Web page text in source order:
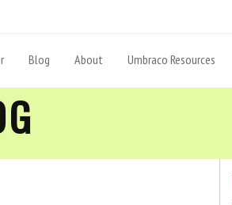
Blog About Umbraco Resources